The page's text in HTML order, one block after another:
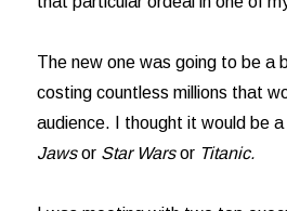
The new one was going to be a
costing countless millions that
audience. I thought it would be
Jawsor Star Warsor Titanic.